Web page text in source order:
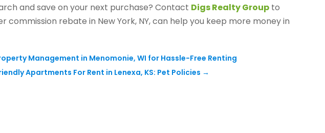
and save on your next purchase? Contact Digs Realty Group to
commission rebate in New York, NY, can help you keep more money in
Management in Menomonie, WI for Hassle-Free Renting
Apartments For Rent in Lenexa, KS: Pet Policies →